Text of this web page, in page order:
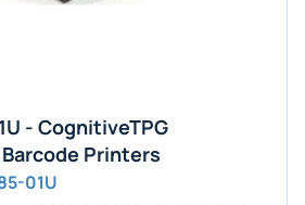
- CognitiveTPG
Printers
01U